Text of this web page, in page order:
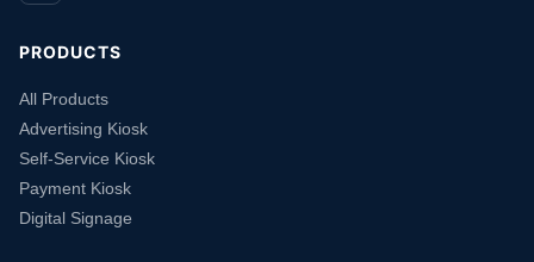
PRODUCTS
All Products
Advertising Kiosk
Self-Service Kiosk
Payment Kiosk
Digital Signage